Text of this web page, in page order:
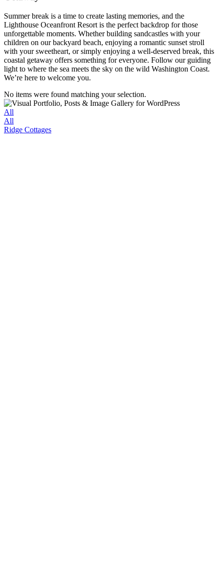
Summer break is a time to create lasting memories, and the
Lighthouse Oceanfront Resort is the perfect backdrop for those
unforgettable moments. Whether building sandcastles with your
children on our backyard beach, enjoying a romantic sunset stroll
with your sweetheart, or simply enjoying a well-deserved break, this
coastal getaway offers something for everyone. Follow our guiding
light to where the sea meets the sky on the wild Washington Coast.
We’re here to welcome you.
No items were found matching your selection.
All
All
Ridge Cottages